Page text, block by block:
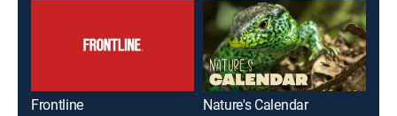
Frontline Nature's Calendar